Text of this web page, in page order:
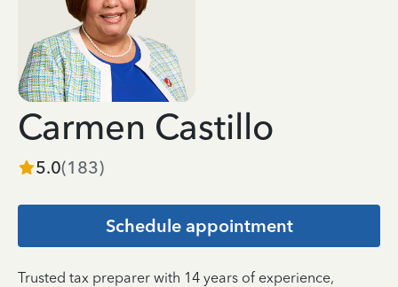
Carmen Castillo
5.0(183)
Schedule appointment
Trusted tax preparer with 14 years of experience,